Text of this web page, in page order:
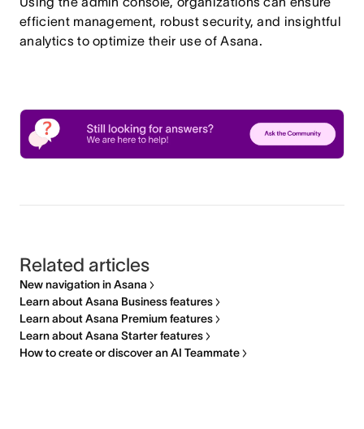
efficient management, robust security, and insightful
analytics to optimize their use of Asana.
Related articles
New navigation in Asana
Learn about Asana Business features
Learn about Asana Premium features
Learn about Asana Starter features
How to create or discover an AI Teammate